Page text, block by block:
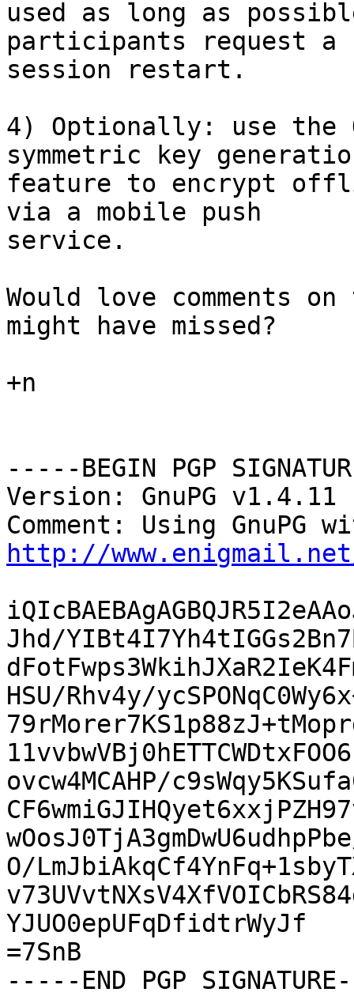
used as long as
participants request a
session restart.
4) Optionally: use the
symmetric key
feature to encrypt
via a mobile push
service.
Would love comments
might have missed?
+n
-----BEGIN PGP
Version: GnuPG v1.4.11
http://
Jhd/
HSU/Rhv4y/
ovcw4MCAHP/
O/
YJUO0epUFqDfidtrWyJf
=7SnB
-----END PGP